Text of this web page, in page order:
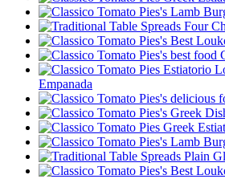
Four
Empanada
Plain